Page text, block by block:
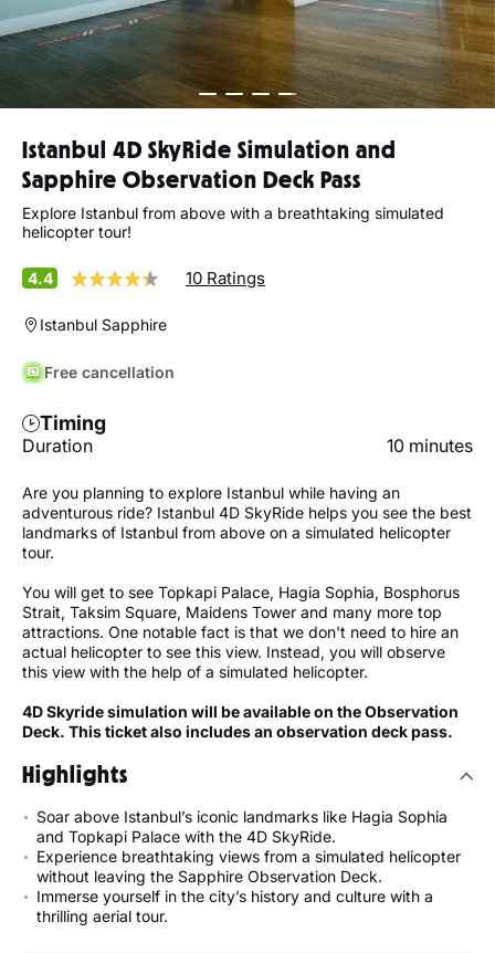
Istanbul 4D SkyRide Simulation and
Sapphire Observation Deck Pass
Explore Istanbul from above with a breathtaking simulated
helicopter tour!
4.4 10 Ratings
Istanbul Sapphire
Free cancellation
Timing
Duration 10 minutes
Are you planning to explore Istanbul while having an
adventurous ride? Istanbul 4D SkyRide helps you see the best
landmarks of Istanbul from above on a simulated helicopter
tour.
You will get to see Topkapi Palace, Hagia Sophia, Bosphorus
Strait, Taksim Square, Maidens Tower and many more top
attractions. One notable fact is that we don't need to hire an
actual helicopter to see this view. Instead, you will observe
this view with the help of a simulated helicopter.
4D Skyride simulation will be available on the Observation
Deck. This ticket also includes an observation deck pass.
Highlights
Soar above Istanbul’s iconic landmarks like Hagia Sophia
and Topkapi Palace with the 4D SkyRide.
Experience breathtaking views from a simulated helicopter
without leaving the Sapphire Observation Deck.
Immerse yourself in the city’s history and culture with a
thrilling aerial tour.